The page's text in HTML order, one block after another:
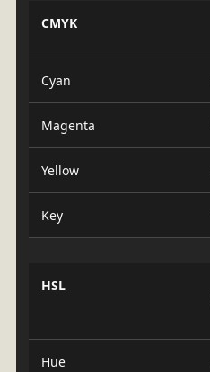
CMYK
Cyan
Magenta
Yellow
Key
HSL
Hue